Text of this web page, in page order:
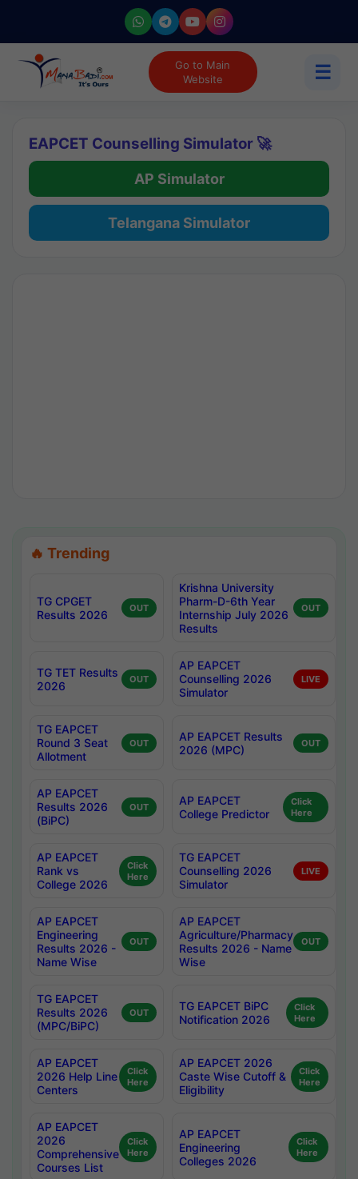
Go to Main
Website
☰
EAPCET Counselling Simulator 🚀
AP Simulator
Telangana Simulator
🔥 Trending
TG CPGET
Results 2026
OUT
Krishna University
Pharm-D-6th Year
Internship July 2026
Results
OUT
TG TET Results
2026
OUT
AP EAPCET
Counselling 2026
Simulator
LIVE
TG EAPCET
Round 3 Seat
Allotment
OUT
AP EAPCET Results
2026 (MPC)
OUT
AP EAPCET
Results 2026
(BiPC)
OUT
AP EAPCET
College Predictor
Click
Here
AP EAPCET
Rank vs
College 2026
Click
Here
TG EAPCET
Counselling 2026
Simulator
LIVE
AP EAPCET
Engineering
Results 2026 -
Name Wise
OUT
AP EAPCET
Agriculture/Pharmacy
Results 2026 - Name
Wise
OUT
TG EAPCET
Results 2026
(MPC/BiPC)
OUT
TG EAPCET BiPC
Notification 2026
Click
Here
AP EAPCET
2026 Help Line
Centers
Click
Here
AP EAPCET 2026
Caste Wise Cutoff &
Eligibility
Click
Here
AP EAPCET
2026
Comprehensive
Courses List
Click
Here
AP EAPCET
Engineering
Colleges 2026
Click
Here